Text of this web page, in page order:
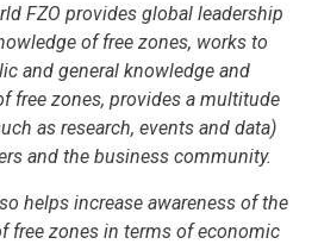
FZO provides global leadership
of free zones, works to
and general knowledge and
free zones, provides a multitude
as research, events and data)
and the business community.
helps increase awareness of the
free zones in terms of economic